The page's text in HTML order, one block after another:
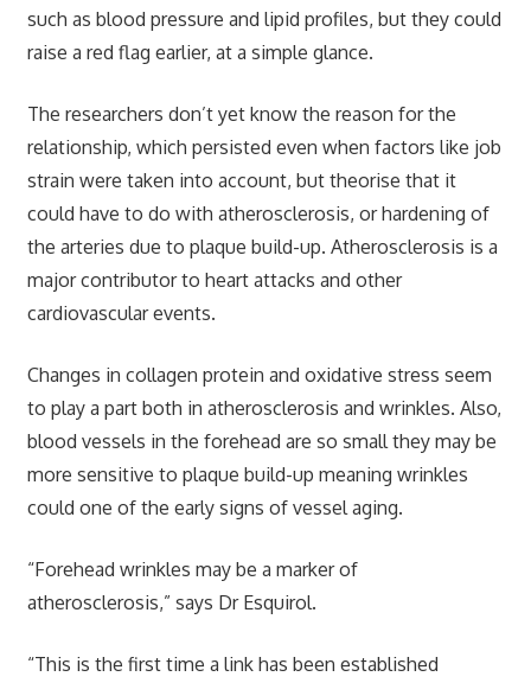
such as blood pressure and lipid profiles, but they could
raise a red flag earlier, at a simple glance.
The researchers don’t yet know the reason for the
relationship, which persisted even when factors like job
strain were taken into account, but theorise that it
could have to do with atherosclerosis, or hardening of
the arteries due to plaque build-up. Atherosclerosis is a
major contributor to heart attacks and other
cardiovascular events.
Changes in collagen protein and oxidative stress seem
to play a part both in atherosclerosis and wrinkles. Also,
blood vessels in the forehead are so small they may be
more sensitive to plaque build-up meaning wrinkles
could one of the early signs of vessel aging.
“Forehead wrinkles may be a marker of
atherosclerosis,” says Dr Esquirol.
“This is the first time a link has been established